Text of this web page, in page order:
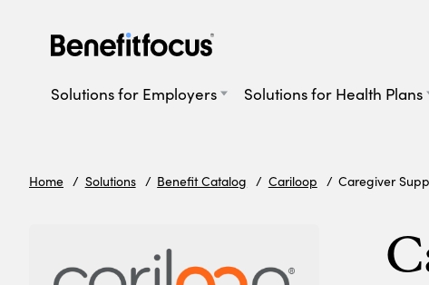
contentnavigation
Solutions for Employers Solutions for Health Plans
Home Solutions Benefit Catalog Cariloop Caregiver